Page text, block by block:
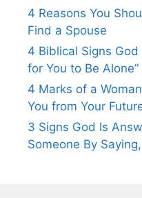
4 Reasons You
Find a Spouse
4 Biblical Signs God
for You to Be Alone”
4 Marks of a
You from Your
3 Signs God Is
Someone By